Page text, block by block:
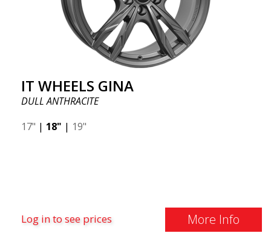
IT WHEELS GINA
DULL ANTHRACITE
17" | 18" | 19"
Log in to see prices More Info